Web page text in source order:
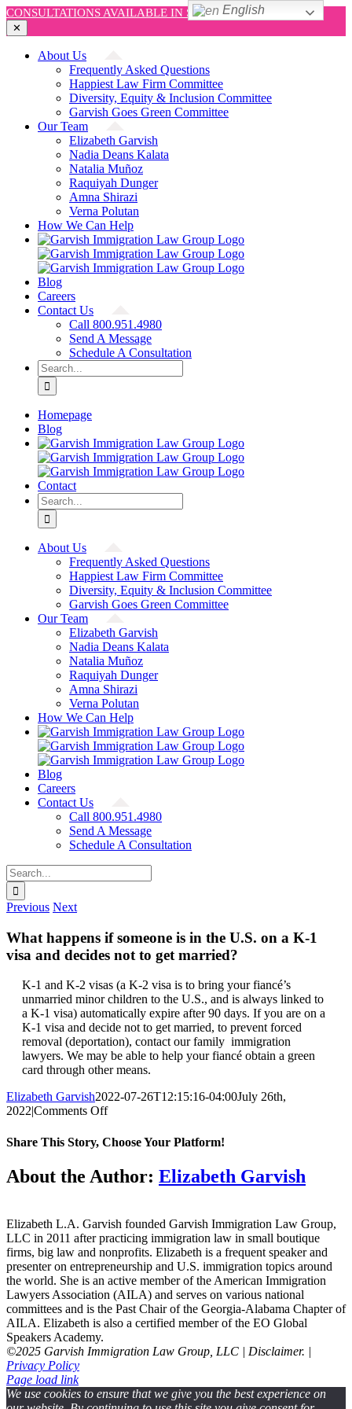
CONSULTATIONS AVAILABLE IN SPANISH AND ENGLISH!
✕
About Us
Frequently Asked Questions
Happiest Law Firm Committee
Diversity, Equity & Inclusion Committee
Garvish Goes Green Committee
Our Team
Elizabeth Garvish
Nadia Deans Kalata
Natalia Muñoz
Raquiyah Dunger
Amna Shirazi
Verna Polutan
How We Can Help
Blog
Careers
Contact Us
Call 800.951.4980
Send A Message
Schedule A Consultation
Search
for:
Homepage
Blog
Contact
Search
for:
About Us
Frequently Asked Questions
Happiest Law Firm Committee
Diversity, Equity & Inclusion Committee
Garvish Goes Green Committee
Our Team
Elizabeth Garvish
Nadia Deans Kalata
Natalia Muñoz
Raquiyah Dunger
Amna Shirazi
Verna Polutan
How We Can Help
Blog
Careers
Contact Us
Call 800.951.4980
Send A Message
Schedule A Consultation
Search
for:
Previous Next
What happens if someone is in the U.S. on a K-1
visa and decides not to get married?
K-1 and K-2 visas (a K-2 visa is to bring your fiancé’s
unmarried minor children to the U.S., and is always linked to
a K-1 visa) automatically expire after 90 days. If you are on a
K-1 visa and decide not to get married, to prevent forced
removal (deportation), contact our family immigration
lawyers. We may be able to help your fiancé obtain a green
card through other means.
Elizabeth Garvish2022-07-26T12:15:16-04:00July 26th,
2022|Comments Offon
happens
someone
is
U.S.
on
a
K-
1
visa
and
decides
to
Share This Story, Choose Your Platform!
Facebook
Twitter
Reddit
LinkedIn
WhatsApp
Tumblr
Pinterest
Vk
Email
About the Author: Elizabeth Garvish
Elizabeth L.A. Garvish founded Garvish Immigration Law Group,
LLC in 2011 after practicing immigration law in small boutique
firms, big law and nonprofits. Elizabeth is a frequent speaker and
presenter on entrepreneurship and U.S. immigration topics around
the world. She is an active member of the American Immigration
Lawyers Association (AILA) and serves on various national
committees and is the Past Chair of the Georgia-Alabama Chapter of
AILA. Elizabeth is also a certified member of the EO Global
Speakers Academy.
©2025 Garvish Immigration Law Group, LLC | Disclaimer. |
Privacy Policy
Page load link
English
We use cookies to ensure that we give you the best experience on